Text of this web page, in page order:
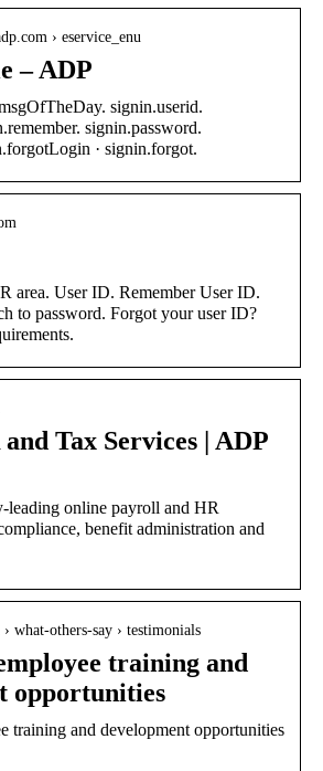
› eservice_enu
– ADP
signin.userid.
signin.password.
· signin.forgot.
area. User ID. Remember User ID.
to password. Forgot your user ID?
Tax Services | ADP
leading online payroll and HR
benefit administration and
what-others-say › testimonials
training and
opportunities
training and development opportunities